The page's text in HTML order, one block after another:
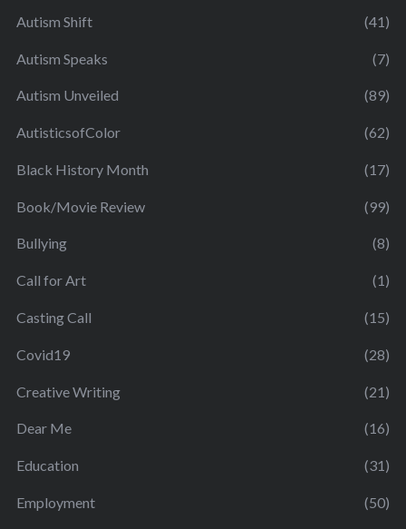
Autism Shift (41)
Autism Speaks (7)
Autism Unveiled (89)
AutisticsofColor (62)
Black History Month (17)
Book/Movie Review (99)
Bullying (8)
Call for Art (1)
Casting Call (15)
Covid19 (28)
Creative Writing (21)
Dear Me (16)
Education (31)
Employment (50)